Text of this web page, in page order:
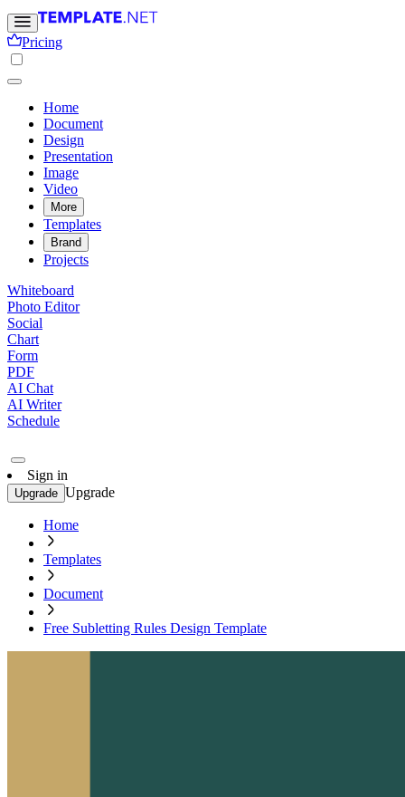
Pricing
Home
Document
Design
Presentation
Image
Video
More
Templates
Brand
Projects
Whiteboard
Photo Editor
Social
Chart
Form
PDF
AI Chat
AI Writer
Schedule
Sign in
Upgrade Upgrade
Home
Templates
Document
Free Subletting Rules Design Template